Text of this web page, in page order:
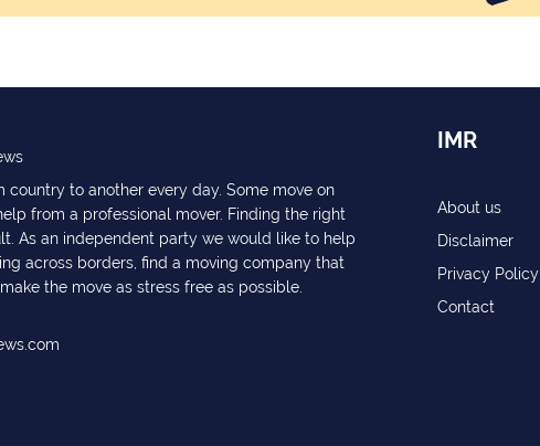
to another every day. Some move on
from a professional mover. Finding the right
As an independent party we would like to help
across borders, find a moving company that
the move as stress free as possible.
IMR
About us
Disclaimer
Privacy Policy
Contact